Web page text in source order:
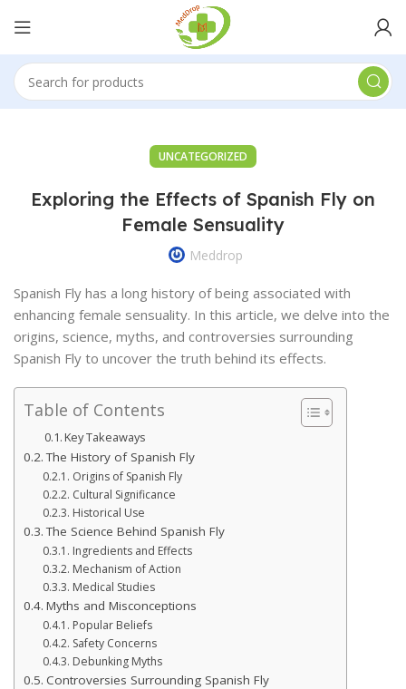
UNCATEGORIZED
Exploring the Effects of Spanish Fly on
Female Sensuality
Meddrop
Spanish Fly has a long history of being associated with
enhancing female sensuality. In this article, we delve into the
origins, science, myths, and controversies surrounding
Spanish Fly to uncover the truth behind its effects.
Table of Contents
Key Takeaways
The History of Spanish Fly
Origins of Spanish Fly
Cultural Significance
Historical Use
The Science Behind Spanish Fly
Ingredients and Effects
Mechanism of Action
Medical Studies
Myths and Misconceptions
Popular Beliefs
Safety Concerns
Debunking Myths
Controversies Surrounding Spanish Fly